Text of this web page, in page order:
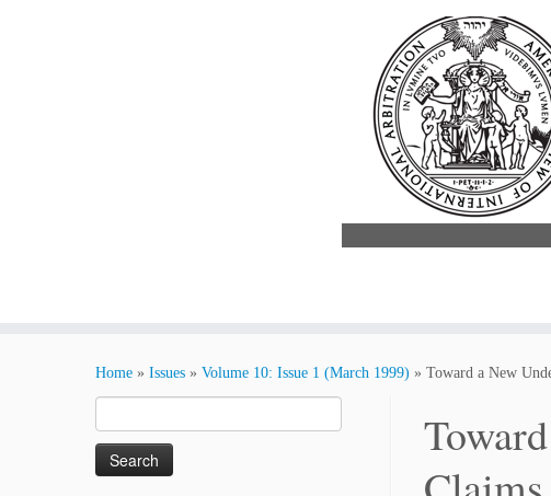
Home » Issues » Volume 10: Issue 1 (March 1999) » Toward a New
for: